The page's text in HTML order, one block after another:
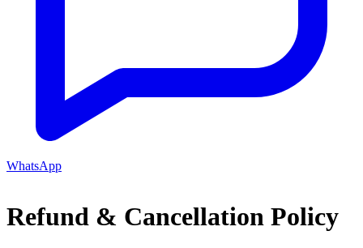
WhatsApp
Refund & Cancellation Policy